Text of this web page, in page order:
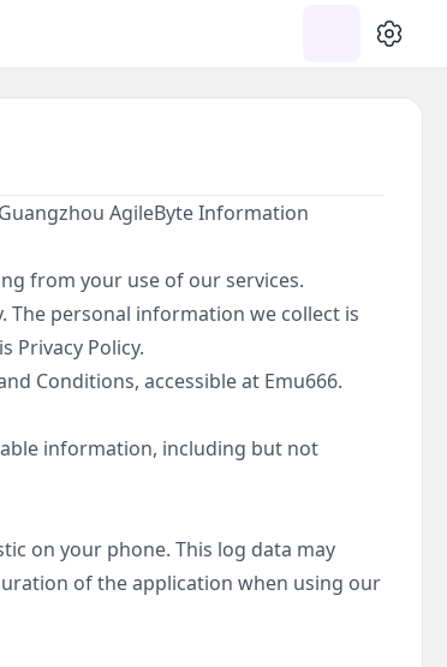
AgileByte Information
from your use of our services.
personal information we collect is
Privacy Policy.
Conditions, accessible at Emu666.
information, including but not
on your phone. This log data may
of the application when using our